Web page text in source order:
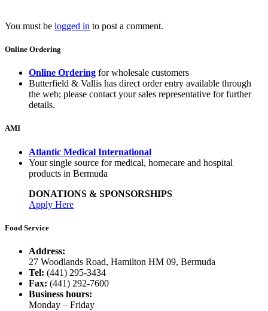
You must be logged in to post a comment.
Online Ordering
Online Ordering for wholesale customers
Butterfield & Vallis has direct order entry available through
the web; please contact your sales representative for further
details.
AMI
Atlantic Medical International
Your single source for medical, homecare and hospital
products in Bermuda
DONATIONS & SPONSORSHIPS
Apply Here
Food Service
Address:
27 Woodlands Road, Hamilton HM 09, Bermuda
Tel: (441) 295-3434
Fax: (441) 292-7600
Business hours:
Monday – Friday